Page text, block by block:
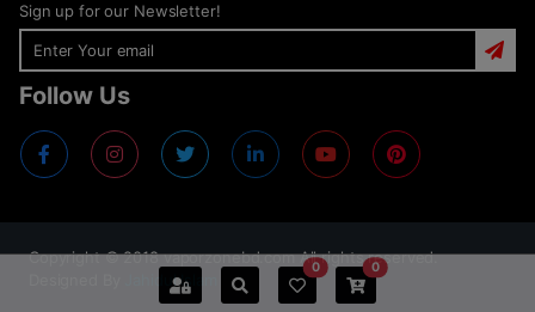
Sign up for our Newsletter!
Follow Us
Copyright ©2018vaporzonebd.com All rights reserved.
Jahidul Islam
0 0